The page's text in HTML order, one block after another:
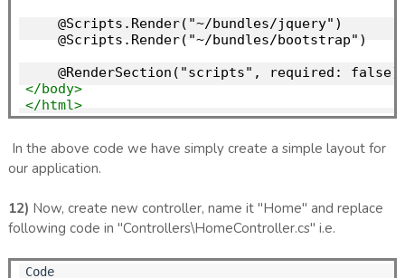
    @Scripts.Render("~/bundles/jquery")
    @Scripts.Render("~/bundles/bootstrap")
</body>
</html>
In the above code we have simply create a simple layout for
our application.
12) Now, create new controller, name it "Home" and replace
following code in "Controllers\HomeController.cs" i.e.